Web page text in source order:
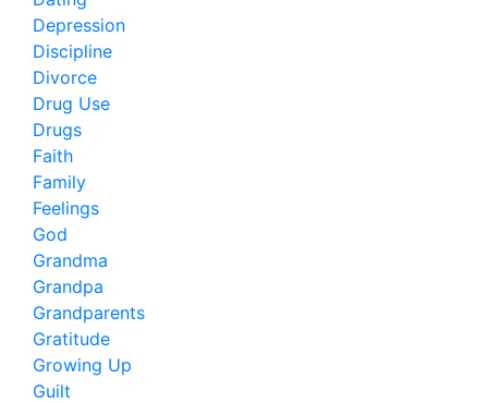
Depression
Discipline
Divorce
Drug Use
Drugs
Faith
Family
Feelings
God
Grandma
Grandpa
Grandparents
Gratitude
Growing Up
Guilt